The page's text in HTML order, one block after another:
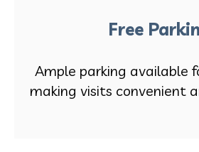
Free
Ample parking available
making visits convenient